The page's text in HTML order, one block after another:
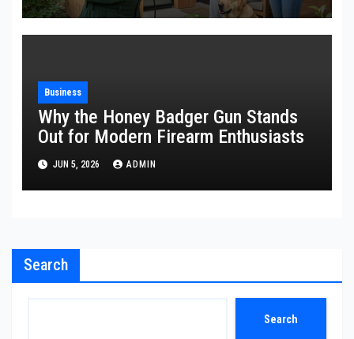
Business
Why the Honey Badger Gun Stands
Out for Modern Firearm Enthusiasts
JUN 5, 2026 ADMIN
Search
Search